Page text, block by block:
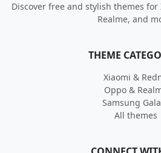
Discover free and stylish themes for
Realme, and
THEME
Xiaomi &
Oppo &
Samsung
All themes